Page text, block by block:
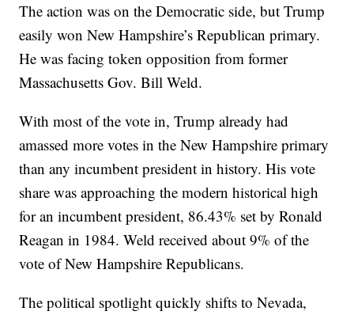
The action was on the Democratic side, but Trump
easily won New Hampshire’s Republican primary.
He was facing token opposition from former
Massachusetts Gov. Bill Weld.
With most of the vote in, Trump already had
amassed more votes in the New Hampshire primary
than any incumbent president in history. His vote
share was approaching the modern historical high
for an incumbent president, 86.43% set by Ronald
Reagan in 1984. Weld received about 9% of the
vote of New Hampshire Republicans.
The political spotlight quickly shifts to Nevada,